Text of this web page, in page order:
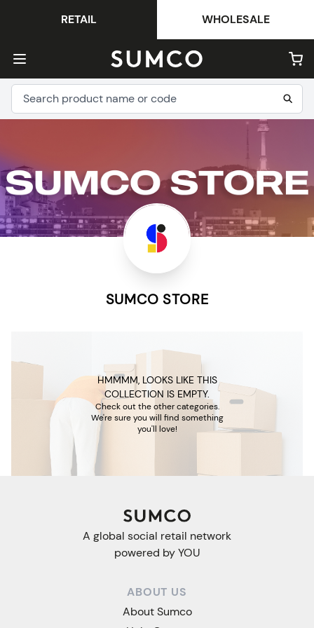
RETAIL WHOLESALE
SUMCO STORE
HMMMM, LOOKS LIKE THIS
COLLECTION IS EMPTY.
Check out the other categories.
We're sure you will find something
you'll love!
A global social retail network
powered by YOU
ABOUT US
About Sumco